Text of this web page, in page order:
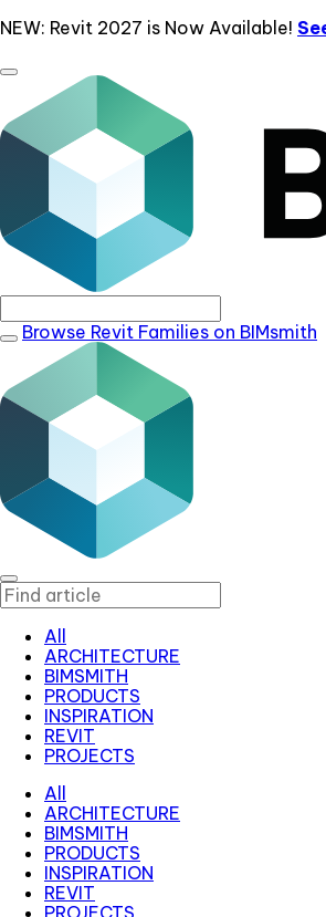
NEW: Revit 2027 is Now Available!
Browse Revit Families on BIMsmith
All
ARCHITECTURE
BIMSMITH
PRODUCTS
INSPIRATION
REVIT
PROJECTS
All
ARCHITECTURE
BIMSMITH
PRODUCTS
INSPIRATION
REVIT
PROJECTS